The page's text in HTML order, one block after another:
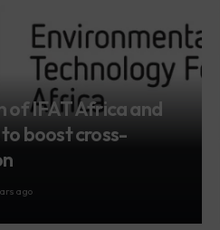
of IFAT Africa and
boost cross-
ago